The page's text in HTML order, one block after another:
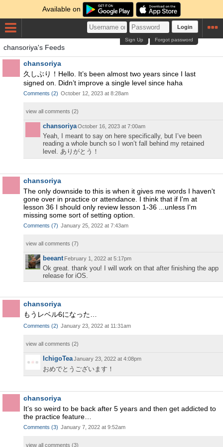
Available on
Login
Forgot password
Sign Up
chansoriya's Feeds
chansoriya
久しぶり！Hello. It’s been almost two years since I last
signed on. Didn’t improve a single level since haha
Comments (2) October 12, 2023 at 8:28am
view all comments (2)
chansoriyaOctober 16, 2023 at 7:00am
Yeah, I meant to say on here specifically, but I’ve been
reading a whole bunch so I won’t fall behind my retained
level. ありがとう！
chansoriya
The only downside to this is when it gives me words I haven't
gone over in practice or attendance. I think that if I'm at
lesson 36 I should only review lesson 1-36 ...unless I'm
missing some sort of setting option.
Comments (7) January 25, 2022 at 7:43am
view all comments (7)
beeant February 1, 2022 at 5:17pm
Ok great. thank you! I will work on that after finishing the app
release for iOS.
chansoriya
もうレベル6になった…
Comments (2) January 23, 2022 at 11:31am
view all comments (2)
IchigoTeaJanuary 23, 2022 at 4:08pm
おめでとうございます！
chansoriya
It’s so weird to be back after 5 years and then get addicted to
the practice feature…
Comments (3) January 7, 2022 at 9:52am
view all comments (3)